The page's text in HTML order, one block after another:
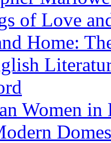
of Love
Home:
Women